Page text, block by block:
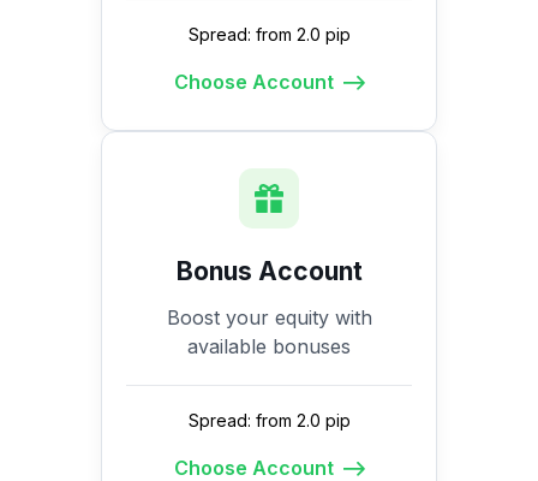
Spread: from 2.0 pip
Choose Account
Bonus Account
Boost your equity with
available bonuses
Spread: from 2.0 pip
Choose Account